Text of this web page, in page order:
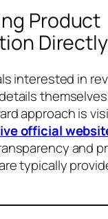
Product
Directly
interested in
approach is
official
and
typically